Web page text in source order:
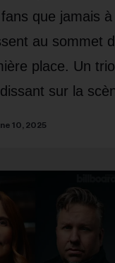
que jamais
au sommet
place. Un
sur la
10, 2025